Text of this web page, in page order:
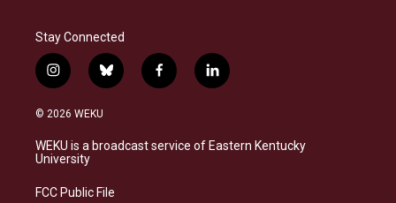
Stay Connected
i
n
s
a
g
a
b
l
s
k
f
a
b
o
l
i
e
d
© 2026 WEKU
WEKU is a broadcast service of Eastern Kentucky
University
FCC Public File